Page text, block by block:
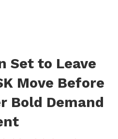
Set to Leave
Move Before
Bold Demand